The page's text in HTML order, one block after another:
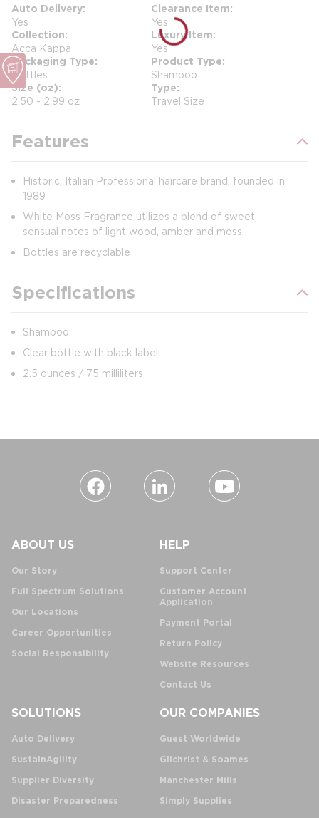
Auto Delivery
Yes
Clearance Item
Yes
Collection
Acca Kappa
Luxury Item
Yes
Packaging Type
Bottles
Product Type
Shampoo
Size (oz)
2.50 - 2.99 oz
Type
Travel Size
Features
Historic, Italian Professional haircare brand, founded in
1989
White Moss Fragrance utilizes a blend of sweet,
sensual notes of light wood, amber and moss
Bottles are recyclable
Specifications
Shampoo
Clear bottle with black label
2.5 ounces / 75 milliliters
ABOUT US
Our Story
Full Spectrum Solutions
Our Locations
Career Opportunities
Social Responsibility
HELP
Support Center
Customer Account
Application
Payment Portal
Return Policy
Website Resources
Contact Us
SOLUTIONS
Auto Delivery
SustainAgility
Supplier Diversity
Disaster Preparedness
OUR COMPANIES
Guest Worldwide
Gilchrist & Soames
Manchester Mills
Simply Supplies